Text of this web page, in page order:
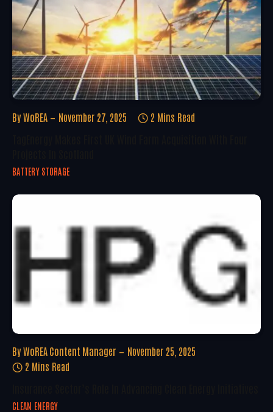
By WoREA November 27, 2025 2 Mins Read
BATTERY STORAGE
By WoREA Content Manager
November 25, 2025
2 Mins Read
CLEAN ENERGY